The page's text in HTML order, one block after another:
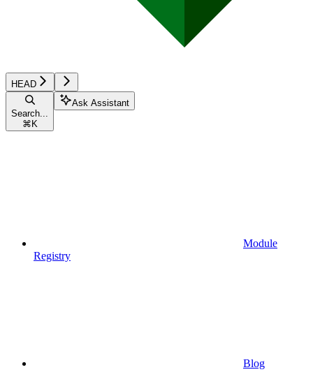
HEAD
Search...
⌘ K
Ask Assistant
Module
Registry
Blog